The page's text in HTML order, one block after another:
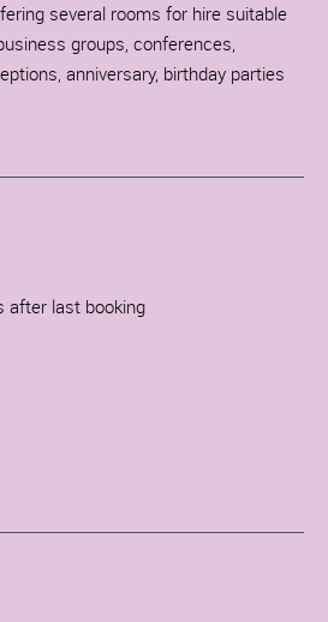
several rooms for hire suitable
groups, conferences,
anniversary, birthday parties
after last booking